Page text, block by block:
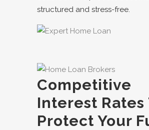
structured and stress-free.
Competitive
Interest Rates
Protect Your